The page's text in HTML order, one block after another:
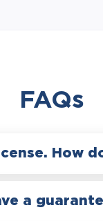
FAQs
How
a